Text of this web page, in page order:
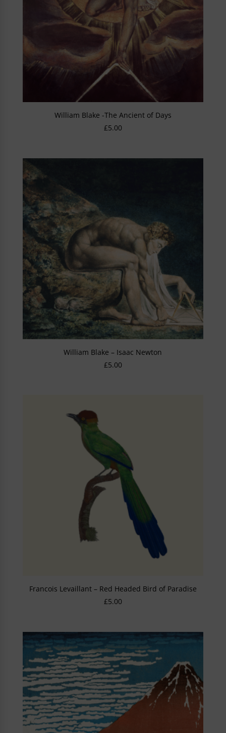
William Blake -The Ancient of Days
£5.00
William Blake – Isaac Newton
£5.00
Francois Levaillant – Red Headed Bird of Paradise
£5.00